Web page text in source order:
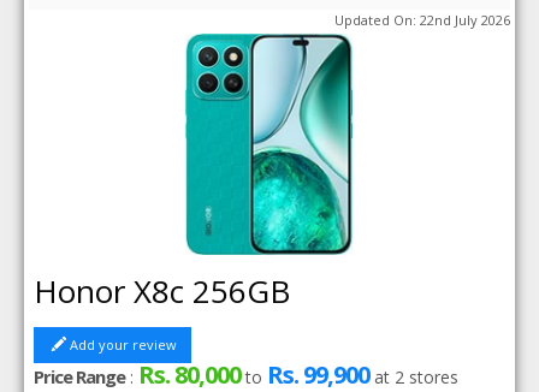
Updated On: 22nd July 2026
Honor X8c 256GB
Add your review
Price Range: Rs. 80,000to Rs. 99,900at 2 stores